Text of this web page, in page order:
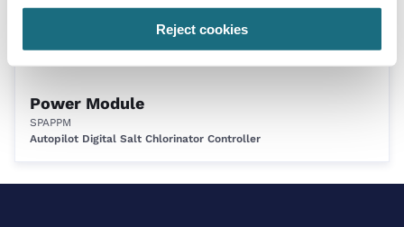
Reject cookies
Power Module
SPAPPM
Autopilot Digital Salt Chlorinator Controller